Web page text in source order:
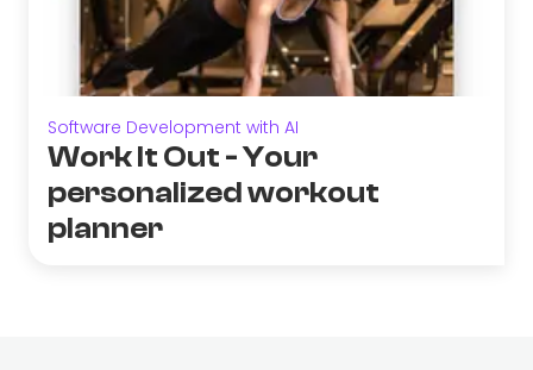
Software Development with AI
Work It Out - Your
personalized workout
planner